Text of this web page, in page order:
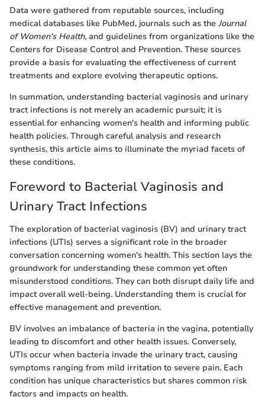
Data were gathered from reputable sources, including
medical databases like PubMed, journals such as the Journal
of Women's Health, and guidelines from organizations like the
Centers for Disease Control and Prevention. These sources
provide a basis for evaluating the effectiveness of current
treatments and explore evolving therapeutic options.
In summation, understanding bacterial vaginosis and urinary
tract infections is not merely an academic pursuit; it is
essential for enhancing women's health and informing public
health policies. Through careful analysis and research
synthesis, this article aims to illuminate the myriad facets of
these conditions.
Foreword to Bacterial Vaginosis and
Urinary Tract Infections
The exploration of bacterial vaginosis (BV) and urinary tract
infections (UTIs) serves a significant role in the broader
conversation concerning women's health. This section lays the
groundwork for understanding these common yet often
misunderstood conditions. They can both disrupt daily life and
impact overall well-being. Understanding them is crucial for
effective management and prevention.
BV involves an imbalance of bacteria in the vagina, potentially
leading to discomfort and other health issues. Conversely,
UTIs occur when bacteria invade the urinary tract, causing
symptoms ranging from mild irritation to severe pain. Each
condition has unique characteristics but shares common risk
factors and impacts on health.